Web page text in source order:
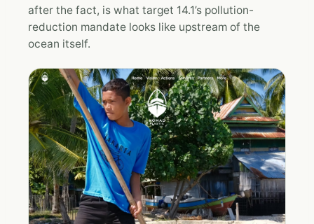
after the fact, is what target 14.1’s pollution-
reduction mandate looks like upstream of the
ocean itself.